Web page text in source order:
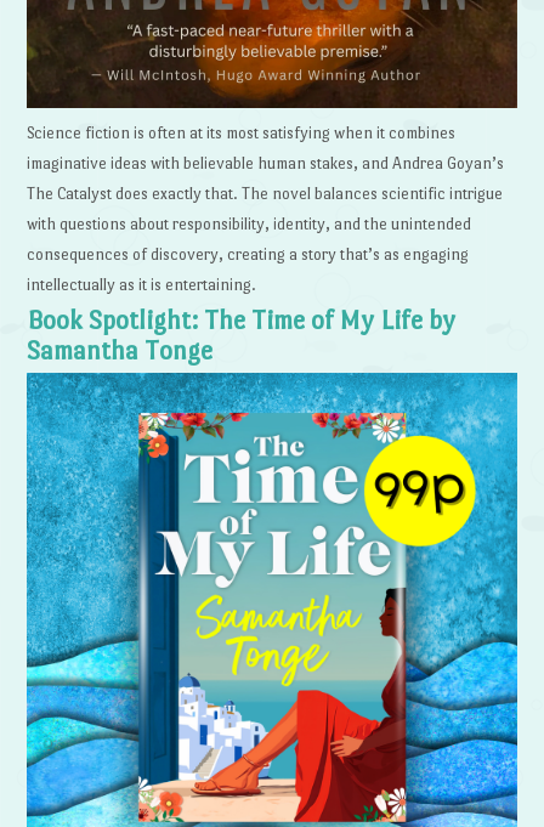
Science fiction is often at its most satisfying when it combines
imaginative ideas with believable human stakes, and Andrea Goyan’s
The Catalyst does exactly that. The novel balances scientific intrigue
with questions about responsibility, identity, and the unintended
consequences of discovery, creating a story that’s as engaging
intellectually as it is entertaining.
Book Spotlight: The Time of My Life by
Samantha Tonge